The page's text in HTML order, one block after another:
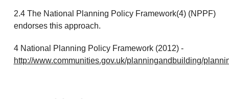
2.4 The National Planning Policy Framework(4) (NPPF)
endorses this approach.
4 National Planning Policy Framework (2012) -
http://www.communities.gov.uk/planningandbuilding/